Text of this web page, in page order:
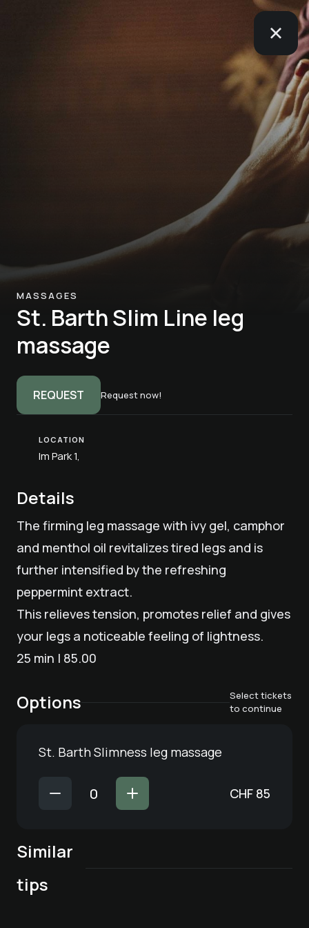
MASSAGES
St. Barth Slim Line leg
massage
REQUEST Request now!
LOCATION
Im Park 1,
Details
The firming leg massage with ivy gel, camphor
and menthol oil revitalizes tired legs and is
further intensified by the refreshing
peppermint extract.
This relieves tension, promotes relief and gives
your legs a noticeable feeling of lightness.
25 min | 85.00
Options
Select tickets
to continue
St. Barth Slimness leg massage
CHF 85
Similar
tips
Craniosacral
treatment
Massage | 25 min.
Lymphatic drainage
Lymphatic drainage